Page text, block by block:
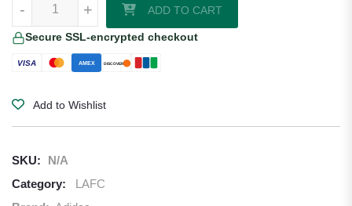
+
- ADD TO CART
Secure SSL-encrypted checkout
VISA AMEX DISCOVER
Add to Wishlist
SKU:
N/A
Category:
LAFC